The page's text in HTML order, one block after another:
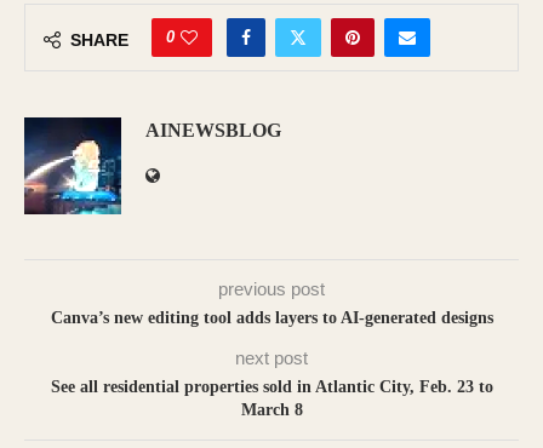
SHARE 0
AINEWSBLOG
previous post
Canva’s new editing tool adds layers to AI-generated designs
next post
See all residential properties sold in Atlantic City, Feb. 23 to
March 8